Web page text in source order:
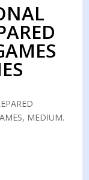
MEDIUM.